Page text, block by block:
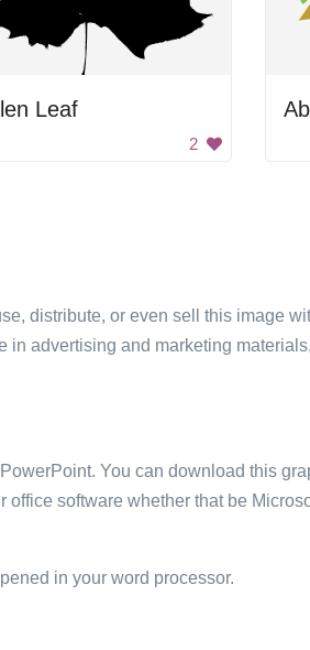
Leaf
2
distribute, or even sell this image
advertising and marketing
You can download this
software whether that be
in your word processor.